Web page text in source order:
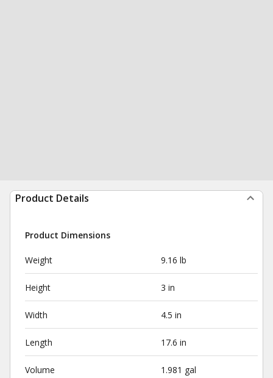
Product Details
Product Dimensions
Weight 9.16 lb
Height 3 in
Width 4.5 in
Length 17.6 in
Volume 1.981 gal